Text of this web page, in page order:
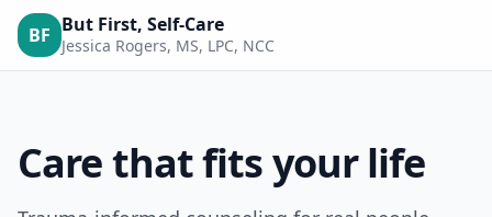
BF But First, Self-Care
Jessica Rogers, MS, LPC, NCC
Care that fits your life